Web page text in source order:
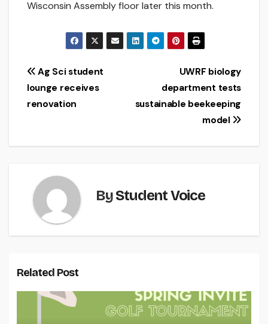
Wisconsin Assembly floor later this month.
Post
navigation
UWRF biology
department tests
sustainable beekeeping
model
Ag Sci student
lounge receives
renovation
ByStudent Voice
Related Post